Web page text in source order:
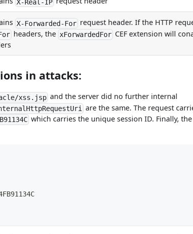
X-Real-IP
X-Forwarded-Forrequest header. If the HTTP
headers, the xForwardedForCEF extension will
in attacks:
xss.jsp and the server did no further internal
are the same. The request
which carries the unique session ID. Finally, the